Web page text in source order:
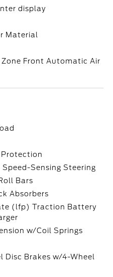
display
Material
Front Automatic Air
Sensing Steering
Bars
Absorbers
(lfp) Traction Battery
w/Coil Springs
Disc Brakes w/4-Wheel